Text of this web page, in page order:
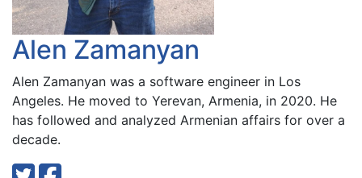
Alen Zamanyan
Alen Zamanyan was a software engineer in Los
Angeles. He moved to Yerevan, Armenia, in 2020. He
has followed and analyzed Armenian affairs for over a
decade.